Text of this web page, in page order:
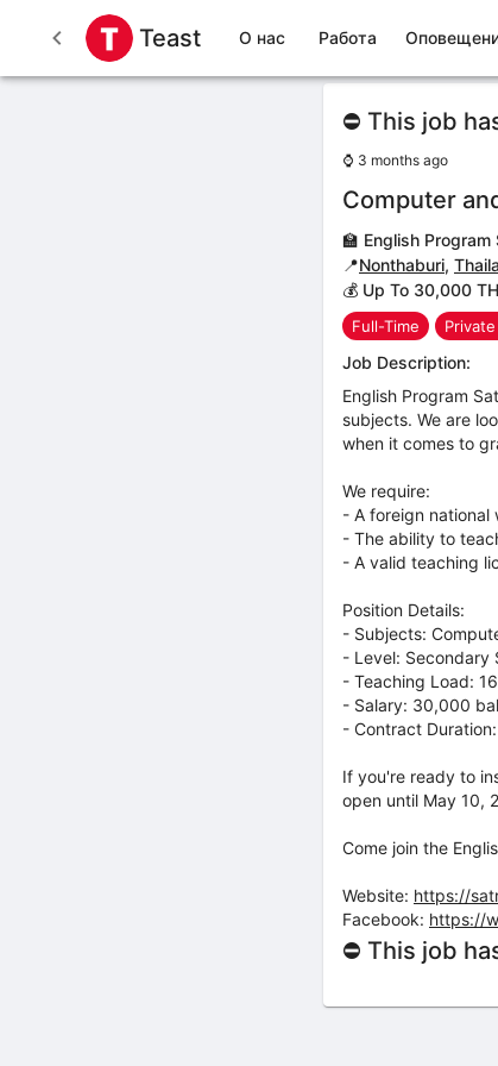
Teast О нас Работа
⛔ This job
⌚ 3 months ago
Computer
🏫 English
📍Nonthaburi,
💰 Up To 30,000
Full-Time
Job Description:
English Program
subjects. We are
when it comes to
We require:
- A foreign national
- The ability to
- A valid teaching
Position Details:
- Subjects:
- Level: Secondary
- Teaching Load:
- Salary: 30,000
- Contract
If you're ready to
open until May 10,
Come join the
Website: https://
Facebook: https://
⛔ This job